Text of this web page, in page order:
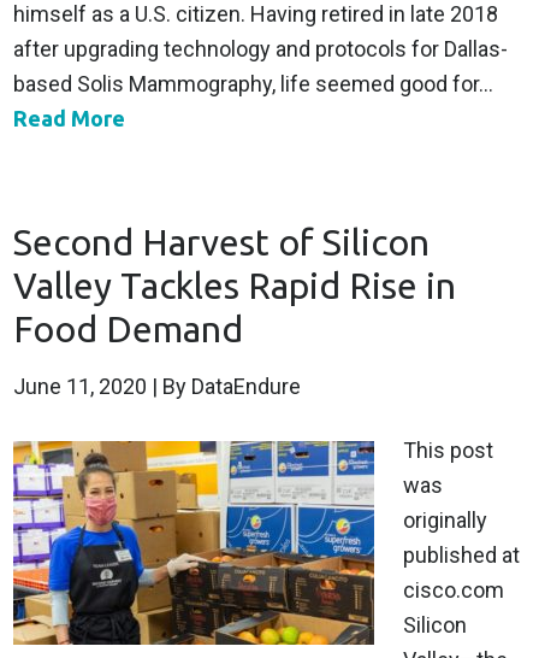
himself as a U.S. citizen. Having retired in late 2018
after upgrading technology and protocols for Dallas-
based Solis Mammography, life seemed good for...
Read More
Second Harvest of Silicon
Valley Tackles Rapid Rise in
Food Demand
June 11, 2020 | By DataEndure
This post
was
originally
published at
cisco.com
Silicon